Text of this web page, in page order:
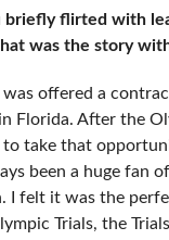
briefly flirted with
was the story
I was offered a
Florida. After the
to take that
been a huge fan
I felt it was the
Trials, the